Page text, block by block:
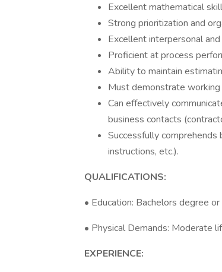
Excellent mathematical
Strong prioritization and
Excellent interpersonal
Proficient at process
Ability to maintain
Must demonstrate
Can effectively
business contacts
Successfully
instructions, etc.).
QUALIFICATIONS:
• Education: Bachelors degree
• Physical Demands: Moderate
EXPERIENCE: